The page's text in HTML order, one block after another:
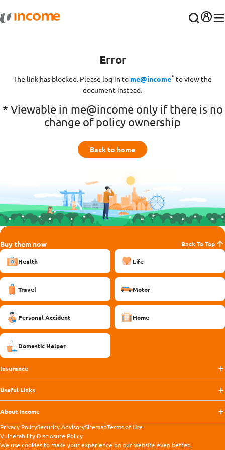
Error
The link has blocked. Please log in to me@income* to view the
document instead.
* Viewable in me@income only if there is no
change of policy ownership
Back to home
Buy them now Back To Top
Health Life
Travel Motor
Personal Accident Home
Domestic Helper
Insurance
Useful Links
About Income
Privacy PolicySecurity AdvisorySitemapTerms of Use
Vulnerability Disclosure Policy
We use cookiesto make your experience on our website even better.